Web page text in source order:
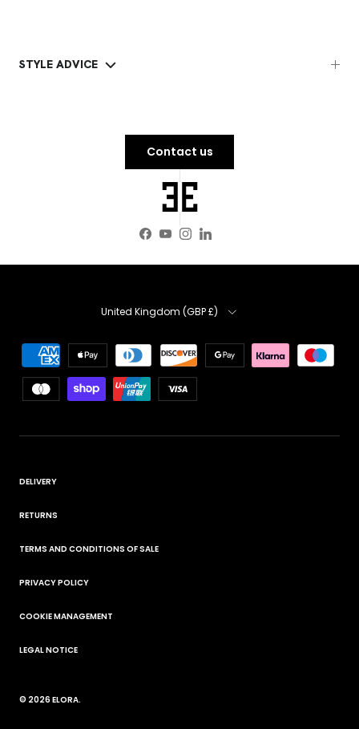
STYLE ADVICE
Contact us
Facebook
YouTube
Instagram
LinkedIn
United Kingdom (GBP £)
DELIVERY
RETURNS
TERMS AND CONDITIONS OF SALE
PRIVACY POLICY
COOKIE MANAGEMENT
LEGAL NOTICE
© 2026ELORA.